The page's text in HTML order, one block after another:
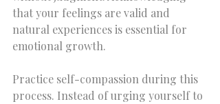
that your feelings are valid and
natural experiences is essential for
emotional growth.
Practice self-compassion during this
process. Instead of urging yourself to